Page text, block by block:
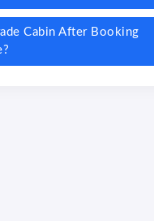
Cabin After Booking